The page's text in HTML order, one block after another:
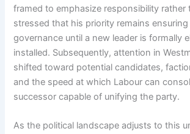
framed to emphasize responsibility rather
stressed that his priority remains
governance until a new leader is formally
installed. Subsequently, attention in
shifted toward potential candidates,
and the speed at which Labour can
successor capable of unifying the party.
As the political landscape adjusts to this